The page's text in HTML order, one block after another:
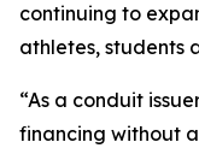
continuing to
athletes, students
“As a conduit
financing without